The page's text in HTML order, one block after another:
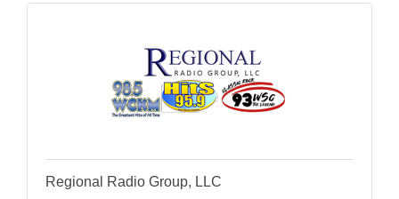
Regional Radio Group, LLC